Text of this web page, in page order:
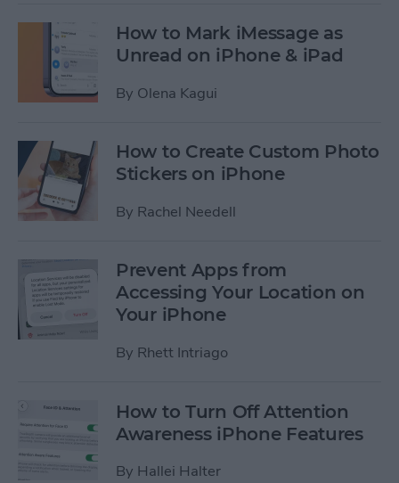
How to Mark iMessage as
Unread on iPhone & iPad
By Olena Kagui
How to Create Custom Photo
Stickers on iPhone
By Rachel Needell
Prevent Apps from
Accessing Your Location on
Your iPhone
By Rhett Intriago
How to Turn Off Attention
Awareness iPhone Features
By Hallei Halter